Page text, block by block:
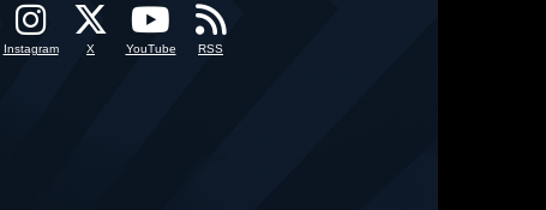
Instagram X YouTube RSS